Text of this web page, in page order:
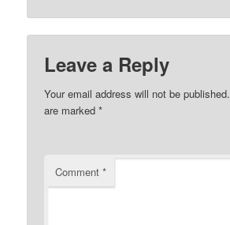
Leave a Reply
Your email address will not be published.
are marked*
Comment*